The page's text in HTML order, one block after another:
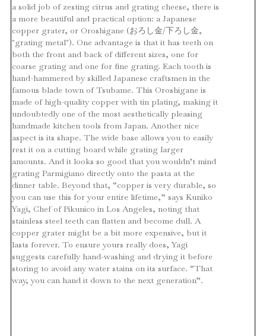
a solid job of zesting citrus and grating cheese, there is
a more beautiful and practical option: a Japanese
copper grater, or Oroshigane (おろし金/下ろし金,
"grating metal"). One advantage is that it has teeth on
both the front and back of different sizes, one for
coarse grating and one for fine grating. Each tooth is
hand-hammered by skilled Japanese craftsmen in the
famous blade town of Tsubame. This Oroshigane is
made of high-quality copper with tin plating, making it
undoubtedly one of the most aesthetically pleasing
handmade kitchen tools from Japan. Another nice
aspect is its shape. The wide base allows you to easily
rest it on a cutting board while grating larger
amounts. And it looks so good that you wouldn’t mind
grating Parmigiano directly onto the pasta at the
dinner table. Beyond that, “copper is very durable, so
you can use this for your entire lifetime,” says Kuniko
Yagi, Chef of Pikunico in Los Angeles, noting that
stainless steel teeth can flatten and become dull. A
copper grater might be a bit more expensive, but it
lasts forever. To ensure yours really does, Yagi
suggests carefully hand-washing and drying it before
storing to avoid any water stains on its surface. “That
way, you can hand it down to the next generation”.